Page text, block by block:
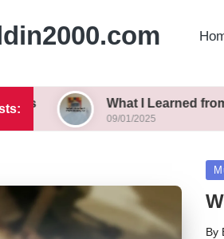
What I Learned from Reality TV
09/01/2025
By